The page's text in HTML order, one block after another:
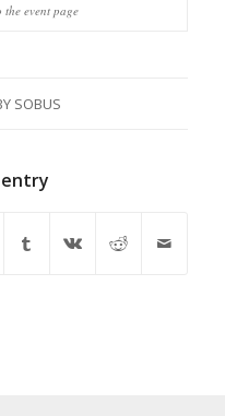
event page
SOBUS